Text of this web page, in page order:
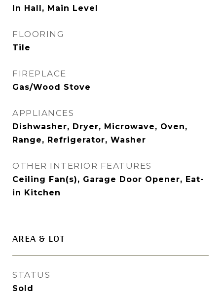
In Hall, Main Level
FLOORING
Tile
FIREPLACE
Gas/Wood Stove
APPLIANCES
Dishwasher, Dryer, Microwave, Oven,
Range, Refrigerator, Washer
OTHER INTERIOR FEATURES
Ceiling Fan(s), Garage Door Opener, Eat-
in Kitchen
AREA & LOT
STATUS
Sold